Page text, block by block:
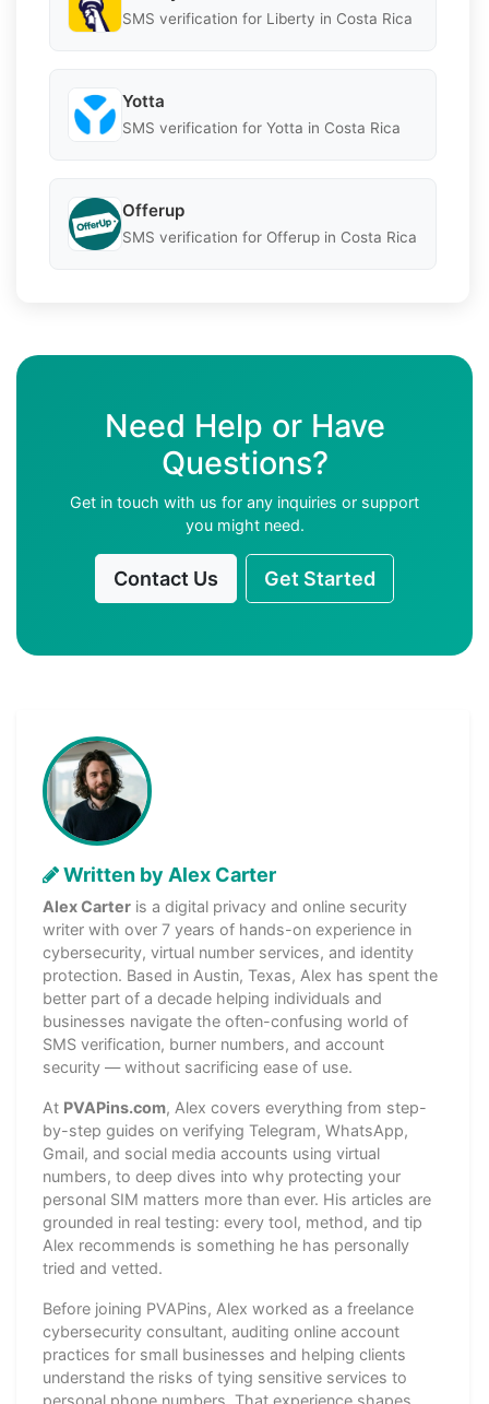
SMS verification for Liberty in Costa Rica
Yotta
SMS verification for Yotta in Costa Rica
Offerup
SMS verification for Offerup in Costa Rica
Need Help or Have
Questions?
Get in touch with us for any inquiries or support
you might need.
Contact Us Get Started
Written by Alex Carter
Alex Carter is a digital privacy and online security
writer with over 7 years of hands-on experience in
cybersecurity, virtual number services, and identity
protection. Based in Austin, Texas, Alex has spent the
better part of a decade helping individuals and
businesses navigate the often-confusing world of
SMS verification, burner numbers, and account
security — without sacrificing ease of use.
At PVAPins.com, Alex covers everything from step-
by-step guides on verifying Telegram, WhatsApp,
Gmail, and social media accounts using virtual
numbers, to deep dives into why protecting your
personal SIM matters more than ever. His articles are
grounded in real testing: every tool, method, and tip
Alex recommends is something he has personally
tried and vetted.
Before joining PVAPins, Alex worked as a freelance
cybersecurity consultant, auditing online account
practices for small businesses and helping clients
understand the risks of tying sensitive services to
personal phone numbers. That experience shapes